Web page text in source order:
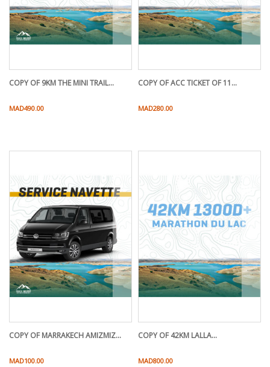
COPY OF 9KM THE MINI TRAIL...
Price
MAD490.00
COPY OF ACC TICKET OF 11...
Price
MAD280.00
COPY OF MARRAKECH AMIZMIZ...
Price
MAD100.00
COPY OF 42KM LALLA...
Price
MAD800.00